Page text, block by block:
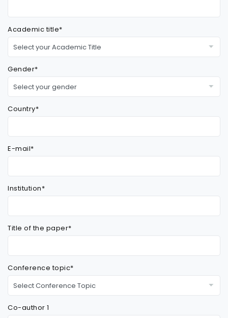
Academic title*
Gender*
Country*
E-mail*
Institution*
Title of the paper*
Conference topic*
Co-author 1